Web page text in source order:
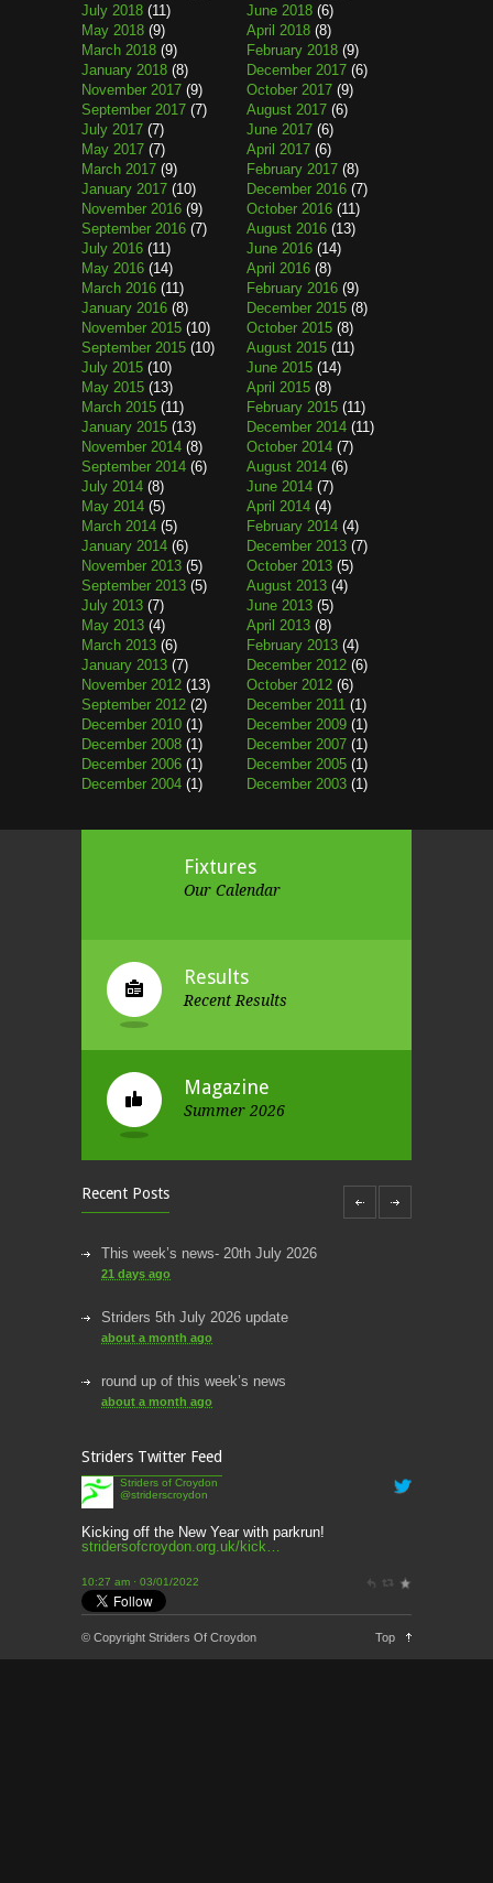
July 2018 (11) June 2018 (6)
May 2018 (9) April 2018 (8)
March 2018 (9) February 2018 (9)
January 2018 (8) December 2017 (6)
November 2017 (9) October 2017 (9)
September 2017 (7) August 2017 (6)
July 2017 (7) June 2017 (6)
May 2017 (7) April 2017 (6)
March 2017 (9) February 2017 (8)
January 2017 (10) December 2016 (7)
November 2016 (9) October 2016 (11)
September 2016 (7) August 2016 (13)
July 2016 (11) June 2016 (14)
May 2016 (14) April 2016 (8)
March 2016 (11) February 2016 (9)
January 2016 (8) December 2015 (8)
November 2015 (10) October 2015 (8)
September 2015 (10) August 2015 (11)
July 2015 (10) June 2015 (14)
May 2015 (13) April 2015 (8)
March 2015 (11) February 2015 (11)
January 2015 (13) December 2014 (11)
November 2014 (8) October 2014 (7)
September 2014 (6) August 2014 (6)
July 2014 (8) June 2014 (7)
May 2014 (5) April 2014 (4)
March 2014 (5) February 2014 (4)
January 2014 (6) December 2013 (7)
November 2013 (5) October 2013 (5)
September 2013 (5) August 2013 (4)
July 2013 (7) June 2013 (5)
May 2013 (4) April 2013 (8)
March 2013 (6) February 2013 (4)
January 2013 (7) December 2012 (6)
November 2012 (13) October 2012 (6)
September 2012 (2) December 2011 (1)
December 2010 (1) December 2009 (1)
December 2008 (1) December 2007 (1)
December 2006 (1) December 2005 (1)
December 2004 (1) December 2003 (1)
Fixtures
Our Calendar
Results
Recent Results
Magazine
Summer 2026
Recent Posts
This week’s news- 20th July 2026
21 days ago
Striders 5th July 2026 update
about a month ago
round up of this week’s news
about a month ago
2 months ago
This Week’s news
2 months ago
3 months ago
This weeks news and races
3 months ago
Striders Twitter Feed
Striders of Croydon
@striderscroydon
Kicking off the New Year with parkrun!
stridersofcroydon.org.uk/kick…
10:27 am · 03/01/2022
© Copyright Striders Of Croydon Top